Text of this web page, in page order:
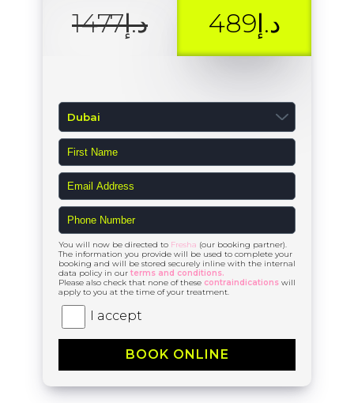
د.إ1477 د.إ489
You will now be directed to Fresha (our booking partner).
The information you provide will be used to complete your
booking and will be stored securely inline with the internal
data policy in our terms and conditions.
Please also check that none of these contraindications will
apply to you at the time of your treatment.
I accept
BOOK ONLINE